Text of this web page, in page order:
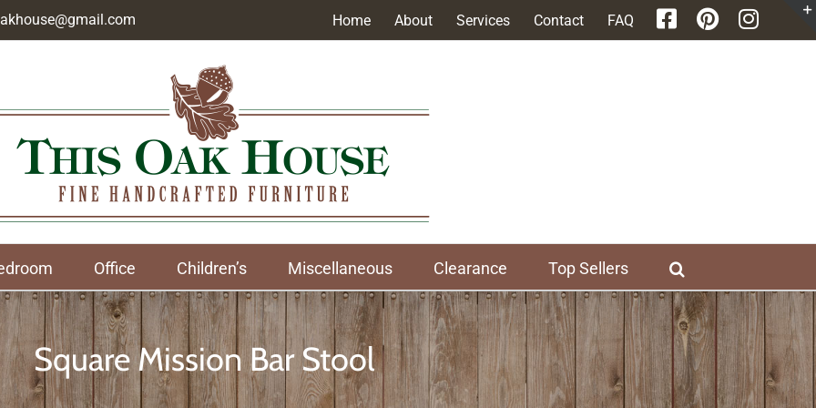
Home About Services Contact FAQ
Office Children’s Miscellaneous Clearance Top Sellers
Square Mission Bar Stool